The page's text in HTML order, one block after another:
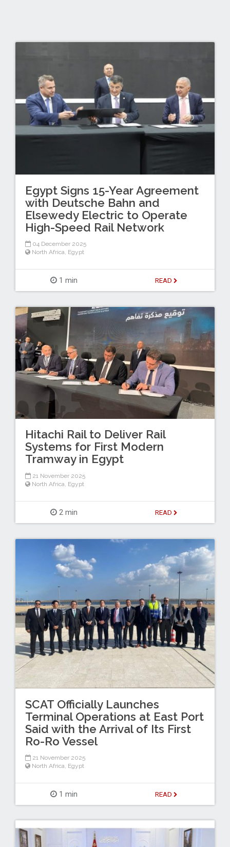
Egypt Signs 15-Year Agreement
with Deutsche Bahn and
Elsewedy Electric to Operate
High-Speed Rail Network
04 December 2025
North Africa, Egypt
1 min READ
Hitachi Rail to Deliver Rail
Systems for First Modern
Tramway in Egypt
21 November 2025
North Africa Egypt
2 min READ
SCAT Officially Launches
Terminal Operations at East Port
Said with the Arrival of Its First
Ro-Ro Vessel
21 November 2025
North Africa, Egypt
1 min READ